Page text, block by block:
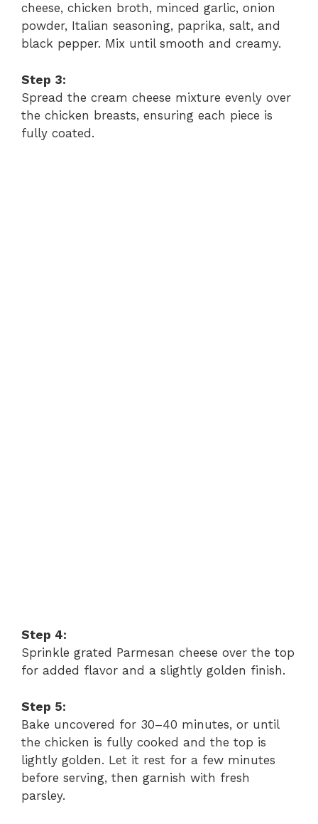
d
e
o
cheese, chicken broth, minced garlic, onion
powder, Italian seasoning, paprika, salt, and
black pepper. Mix until smooth and creamy.
Step 3:
Spread the cream cheese mixture evenly over
the chicken breasts, ensuring each piece is
fully coated.
Step 4:
Sprinkle grated Parmesan cheese over the top
for added flavor and a slightly golden finish.
Step 5:
Bake uncovered for 30–40 minutes, or until
the chicken is fully cooked and the top is
lightly golden. Let it rest for a few minutes
before serving, then garnish with fresh
parsley.